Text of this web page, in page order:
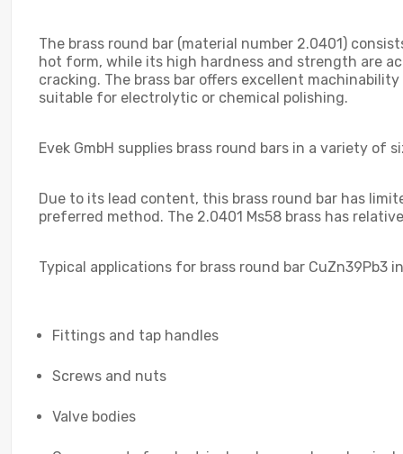
The brass round bar (material number 2.0401)
hot form, while its high hardness and strength are
cracking. The brass bar offers excellent
suitable for electrolytic or chemical polishing.
Evek GmbH supplies brass round bars in a variety of
Due to its lead content, this brass round bar has
preferred method. The 2.0401 Ms58 brass has
Typical applications for brass round bar CuZn39Pb3
Fittings and tap handles
Screws and nuts
Valve bodies